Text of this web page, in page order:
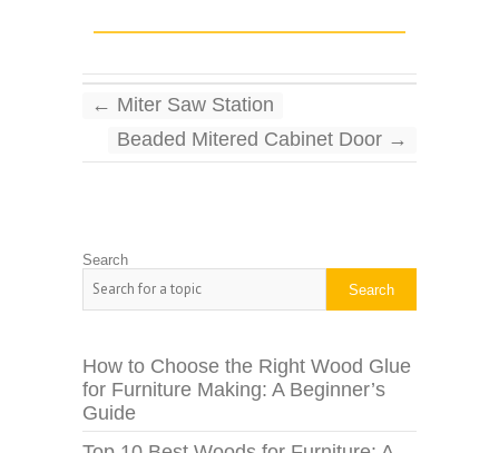
← Miter Saw Station
Beaded Mitered Cabinet Door →
Search
Search
How to Choose the Right Wood Glue
for Furniture Making: A Beginner’s
Guide